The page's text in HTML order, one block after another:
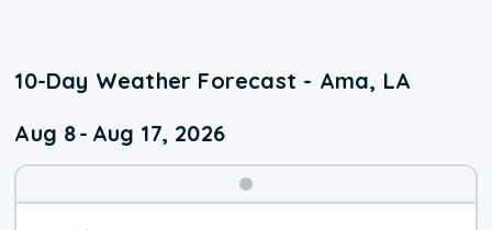
10-Day Weather Forecast - Ama, LA
Aug 8- Aug 17, 2026